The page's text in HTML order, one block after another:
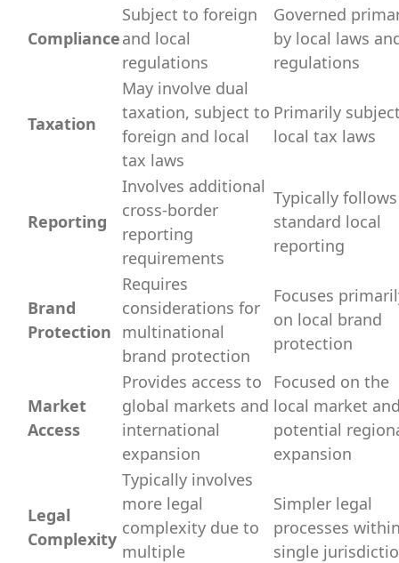
Compliance
Subject to foreign
and local
regulations
Governed
by local laws
regulations
Taxation
May involve dual
taxation, subject to
foreign and local
tax laws
Primarily
local tax laws
Reporting
Involves additional
cross-border
reporting
requirements
Typically follows
standard local
reporting
Brand
Protection
Requires
considerations for
multinational
brand protection
Focuses
on local brand
protection
Market
Access
Provides access to
global markets and
international
expansion
Focused on the
local market
potential
expansion
Legal
Complexity
Typically involves
more legal
complexity due to
multiple
Simpler legal
processes
single